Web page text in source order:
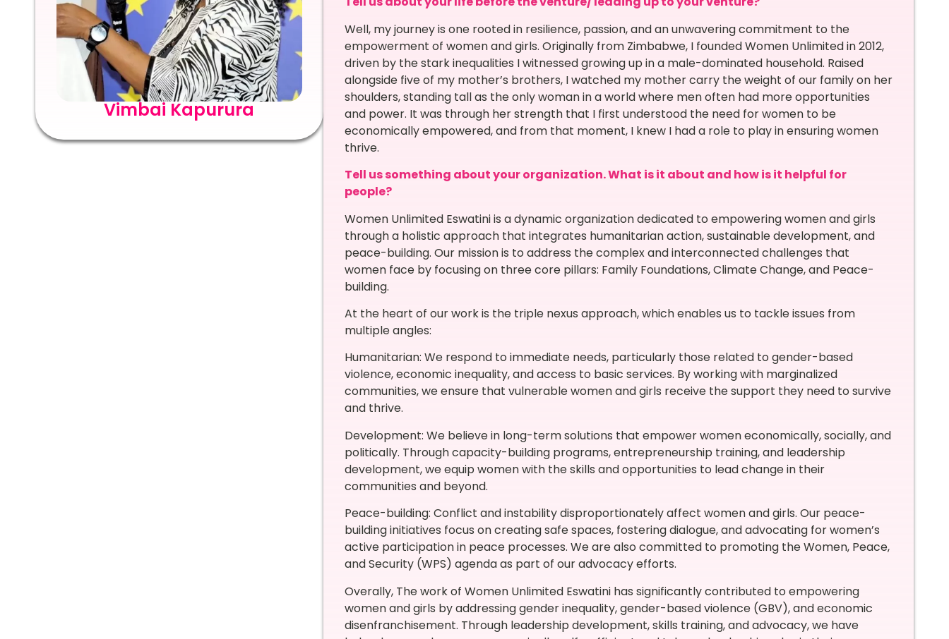
Vimbai Kapurura
Well, my journey is one rooted in resilience, passion, and an unwavering commitment to the
empowerment of women and girls. Originally from Zimbabwe, I founded Women Unlimited in 2012,
driven by the stark inequalities I witnessed growing up in a male-dominated household. Raised
alongside five of my mother’s brothers, I watched my mother carry the weight of our family on her
shoulders, standing tall as the only woman in a world where men often had more opportunities
and power. It was through her strength that I first understood the need for women to be
economically empowered, and from that moment, I knew I had a role to play in ensuring women
thrive.
Tell us something about your organization. What is it about and how is it helpful for
people?
Women Unlimited Eswatini is a dynamic organization dedicated to empowering women and girls
through a holistic approach that integrates humanitarian action, sustainable development, and
peace-building. Our mission is to address the complex and interconnected challenges that
women face by focusing on three core pillars: Family Foundations, Climate Change, and Peace-
building.
At the heart of our work is the triple nexus approach, which enables us to tackle issues from
multiple angles:
Humanitarian: We respond to immediate needs, particularly those related to gender-based
violence, economic inequality, and access to basic services. By working with marginalized
communities, we ensure that vulnerable women and girls receive the support they need to survive
and thrive.
Development: We believe in long-term solutions that empower women economically, socially, and
politically. Through capacity-building programs, entrepreneurship training, and leadership
development, we equip women with the skills and opportunities to lead change in their
communities and beyond.
Peace-building: Conflict and instability disproportionately affect women and girls. Our peace-
building initiatives focus on creating safe spaces, fostering dialogue, and advocating for women’s
active participation in peace processes. We are also committed to promoting the Women, Peace,
and Security (WPS) agenda as part of our advocacy efforts.
Overally, The work of Women Unlimited Eswatini has significantly contributed to empowering
women and girls by addressing gender inequality, gender-based violence (GBV), and economic
disenfranchisement. Through leadership development, skills training, and advocacy, we have